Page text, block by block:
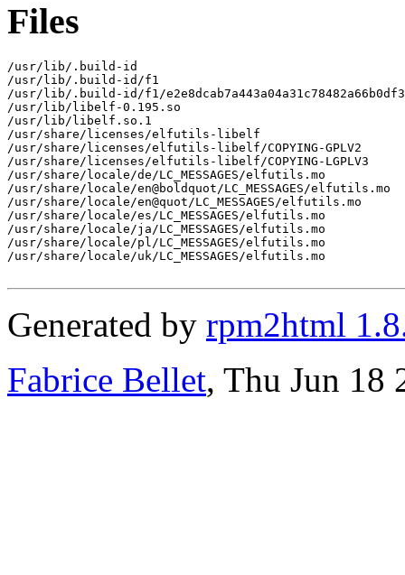
Files
/usr/lib/.build-id
/usr/lib/.build-id/f1
/usr/lib/.build-id/f1/
/usr/lib/libelf-0.195.so
/usr/lib/libelf.so.1
/usr/share/licenses/elfutils-libelf
/usr/share/licenses/elfutils-libelf/COPYING-GPLV2
/usr/share/licenses/elfutils-libelf/COPYING-LGPLV3
/usr/share/locale/de/LC_MESSAGES/elfutils.mo
/usr/share/locale/en@boldquot/LC_MESSAGES/elfutils.mo
/usr/share/locale/en@quot/LC_MESSAGES/elfutils.mo
/usr/share/locale/es/LC_MESSAGES/elfutils.mo
/usr/share/locale/ja/LC_MESSAGES/elfutils.mo
/usr/share/locale/pl/LC_MESSAGES/elfutils.mo
/usr/share/locale/uk/LC_MESSAGES/elfutils.mo
Generated by rpm2html
Fabrice Bellet, Thu Jun 18